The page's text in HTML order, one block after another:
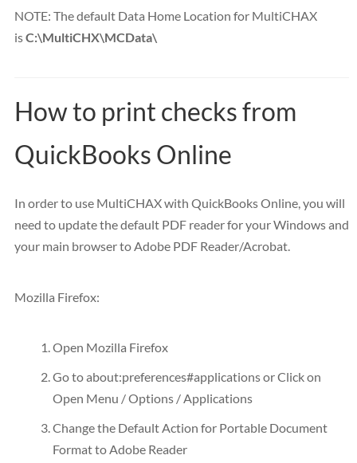
NOTE: The default Data Home Location for MultiCHAX
isC:\MultiCHX\MCData\
How to print checks from
QuickBooks Online
In order to use MultiCHAX with QuickBooks Online, you will
need to update the default PDF reader for your Windows and
your main browser to Adobe PDF Reader/Acrobat.
Mozilla Firefox:
Open Mozilla Firefox
Go to about:preferences#applications or Click on
Open Menu / Options / Applications
Change the Default Action for Portable Document
Format to Adobe Reader